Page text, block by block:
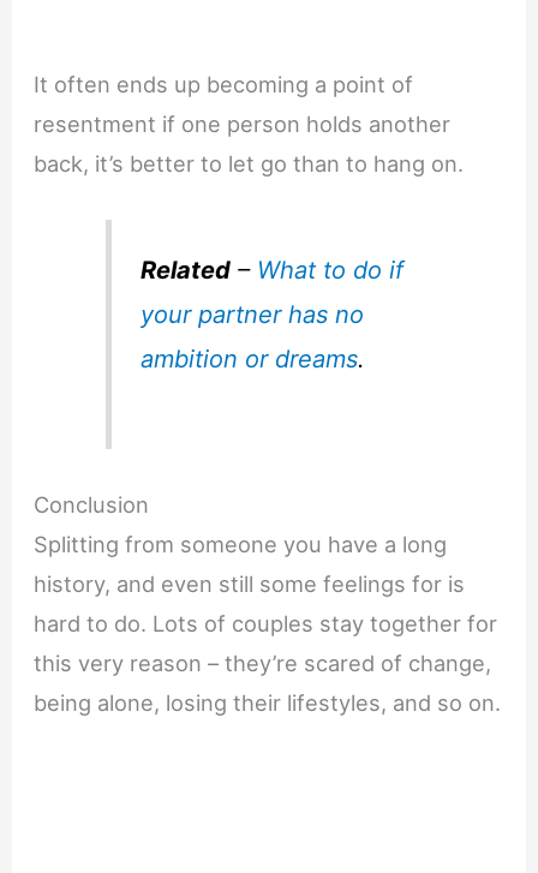
It often ends up becoming a point of
resentment if one person holds another
back, it’s better to let go than to hang on.
Related – What to do if
your partner has no
ambition or dreams.
Conclusion
Splitting from someone you have a long
history, and even still some feelings for is
hard to do. Lots of couples stay together for
this very reason – they’re scared of change,
being alone, losing their lifestyles, and so on.